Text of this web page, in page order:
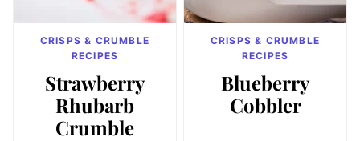
CRISPS & CRUMBLE
RECIPES
Strawberry
Rhubarb
Crumble
CRISPS & CRUMBLE
RECIPES
Blueberry
Cobbler